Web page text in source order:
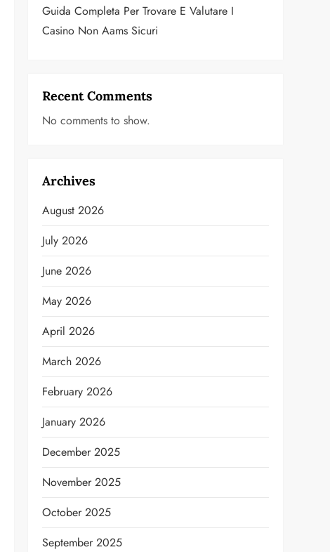
Guida Completa Per Trovare E Valutare I
Casino Non Aams Sicuri
Recent Comments
No comments to show.
Archives
August 2026
July 2026
June 2026
May 2026
April 2026
March 2026
February 2026
January 2026
December 2025
November 2025
October 2025
September 2025